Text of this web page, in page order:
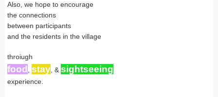
Also, we hope to encourage
the connections
between participants
and the residents in the village
throiugh
food , stay, & sightseeing
experience.